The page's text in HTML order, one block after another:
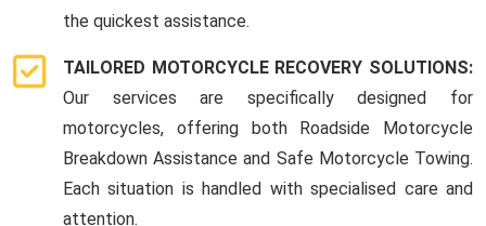
the quickest assistance.
TAILORED MOTORCYCLE RECOVERY SOLUTIONS:
Our services are specifically designed for
motorcycles, offering both Roadside Motorcycle
Breakdown Assistance and Safe Motorcycle Towing.
Each situation is handled with specialised care and
attention.